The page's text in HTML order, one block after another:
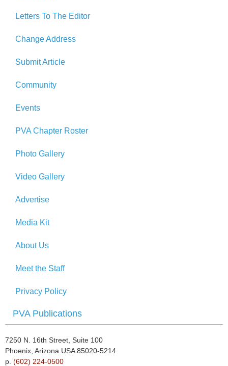
Letters To The Editor
Change Address
Submit Article
Community
Events
PVA Chapter Roster
Photo Gallery
Video Gallery
Advertise
Media Kit
About Us
Meet the Staff
Privacy Policy
PVA Publications
7250 N. 16th Street, Suite 100
Phoenix, Arizona USA 85020-5214
p. (602) 224-0500